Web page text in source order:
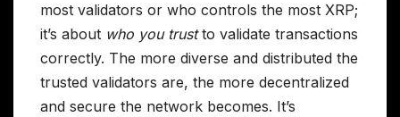
most validators or who controls the most XRP;
it’s about who you trustto validate transactions
correctly. The more diverse and distributed the
trusted validators are, the more decentralized
and secure the network becomes. It’s